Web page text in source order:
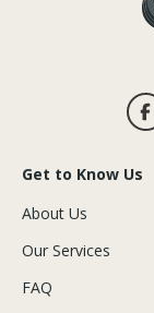
Get to Know Us
About Us
Our Services
FAQ